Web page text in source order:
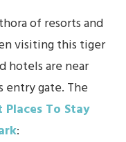
of resorts and
visiting this tiger
hotels are near
entry gate. The
Places To Stay
: